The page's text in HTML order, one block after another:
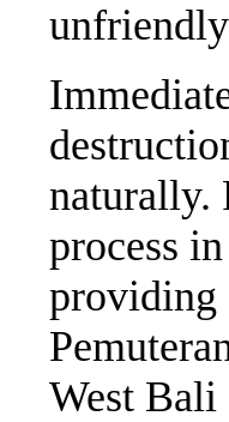
naturally.
process
providing
West Bali